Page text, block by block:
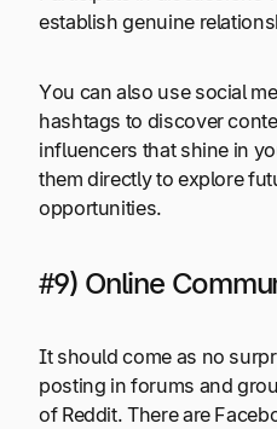
establish genuine
You can also use social
hashtags to discover
influencers that shine in
them directly to explore
opportunities.
#9) Online
It should come as no
posting in forums and
of Reddit. There are